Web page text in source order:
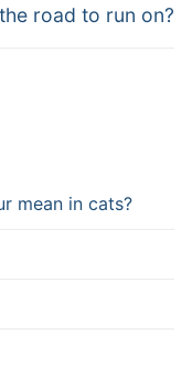
road to run on?
mean in cats?